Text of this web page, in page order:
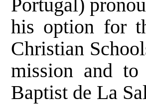
Portugal)
his option for
Christian
mission and
Baptist de La